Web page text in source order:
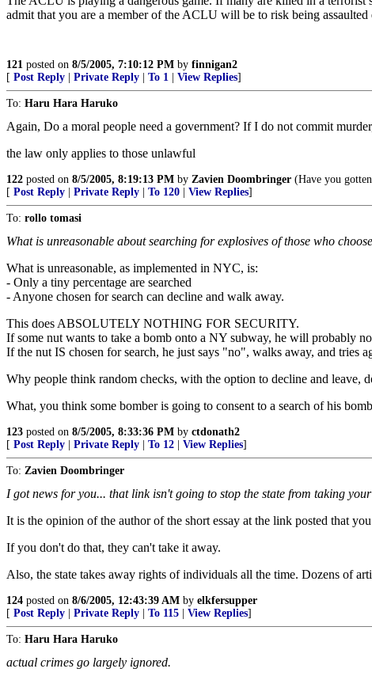
admit that you are a member of the ACLU will be to risk being assaulted
121 posted on 8/5/2005, 7:10:12 PM by finnigan2
[ Post Reply Private Reply To 1 View Replies]
To: Haru Hara Haruko
Again, Do a moral people need a government? If I do not commit
the law only applies to those unlawful
122 posted on 8/5/2005, 8:19:13 PM by Zavien Doombringer (Have you
[ Post Reply Private Reply To 120 View Replies]
To: rollo tomasi
What is unreasonable about searching for explosives of those who
What is unreasonable, as implemented in NYC, is:
- Only a tiny percentage are searched
- Anyone chosen for search can decline and walk away.
This does ABSOLUTELY NOTHING FOR SECURITY.
If some nut wants to take a bomb onto a NY subway, he will probably
If the nut IS chosen for search, he just says "no", walks away, and tries
Why people think random checks, with the option to decline and leave,
What, you think some bomber is going to consent to a search of his
123 posted on 8/5/2005, 8:33:36 PM by ctdonath2
[ Post Reply Private Reply To 12 View Replies]
To: Zavien Doombringer
I got news for you... that link isn't going to stop the state from taking
It is the opinion of the author of the short essay at the link posted that
If you don't do that, they can't take it away.
Also, the state takes away rights of individuals all the time. Dozens of
124 posted on 8/6/2005, 12:43:39 AM by elkfersupper
[ Post Reply Private Reply To 115 View Replies]
To: Haru Hara Haruko
actual crimes go largely ignored.